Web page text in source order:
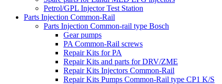
Petrol/GPL Injector Test Station
Parts Injection Common-Rail
Parts Injection Common-rail type Bosch
Gear pumps
PA Common-Rail screws
Repair Kits for PA
Repair Kits and parts for DRV/ZME
Repair Kits Injectors Common-Rail
Repair Kits Pumps Common-Rail type CP1 K/S